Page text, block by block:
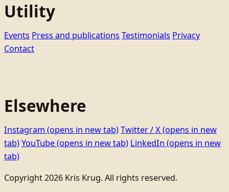
Utility
Events Press and publications Testimonials Privacy
Contact
Elsewhere
Instagram (opens in new tab)Twitter / X(opens in new
tab)YouTube(opens in new tab) LinkedIn (opens in new
tab)
Copyright 2026 Kris Krug. All rights reserved.